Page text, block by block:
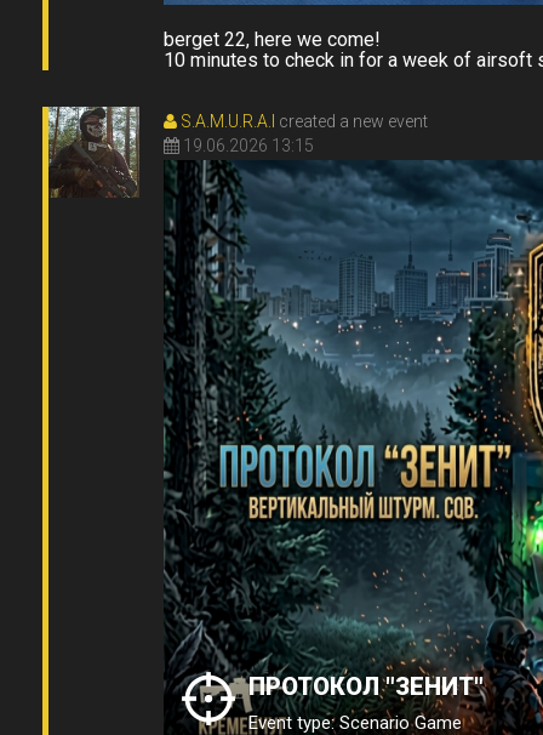
berget 22, here we come!
10 minutes to check in for a week of airsoft
S.A.M.U.R.A.I created a new event
19.06.2026 13:15
ПРОТОКОЛ "ЗЕНИТ"
Event type: Scenario Game